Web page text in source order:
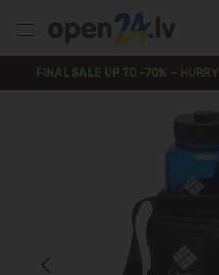
FINAL SALE UP TO -70% – HURRY!